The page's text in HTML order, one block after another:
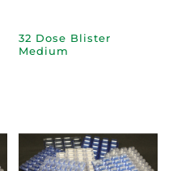
32 Dose Blister
Medium